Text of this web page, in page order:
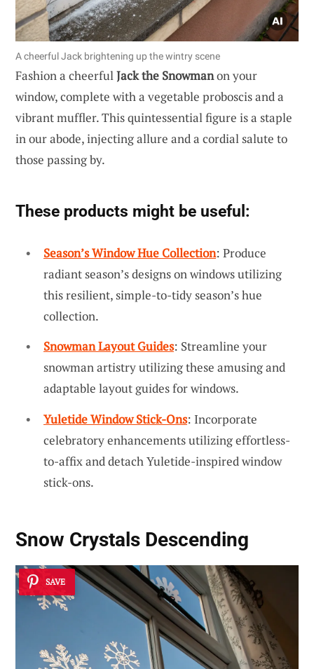
A cheerful Jack brightening up the wintry scene
Fashion a cheerfulJack the Snowmanon your
window, complete with a vegetable proboscis and a
vibrant muffler. This quintessential figure is a staple
in our abode, injecting allure and a cordial salute to
those passing by.
These products might be useful:
Season’s Window Hue Collection: Produce
radiant season’s designs on windows utilizing
this resilient, simple-to-tidy season’s hue
collection.
Snowman Layout Guides: Streamline your
snowman artistry utilizing these amusing and
adaptable layout guides for windows.
Yuletide Window Stick-Ons: Incorporate
celebratory enhancements utilizing effortless-
to-affix and detach Yuletide-inspired window
stick-ons.
Snow Crystals Descending
SAVE